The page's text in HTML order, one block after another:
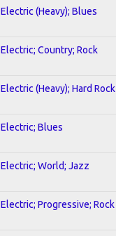
Electric (Heavy); Blues
Electric; Country; Rock
Electric (Heavy); Hard Rock
Electric; Blues
Electric; World; Jazz
Electric; Progressive; Rock